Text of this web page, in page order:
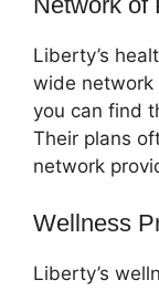
Liberty’s
wide network
you can find
Their plans
network
Wellness
Liberty’s